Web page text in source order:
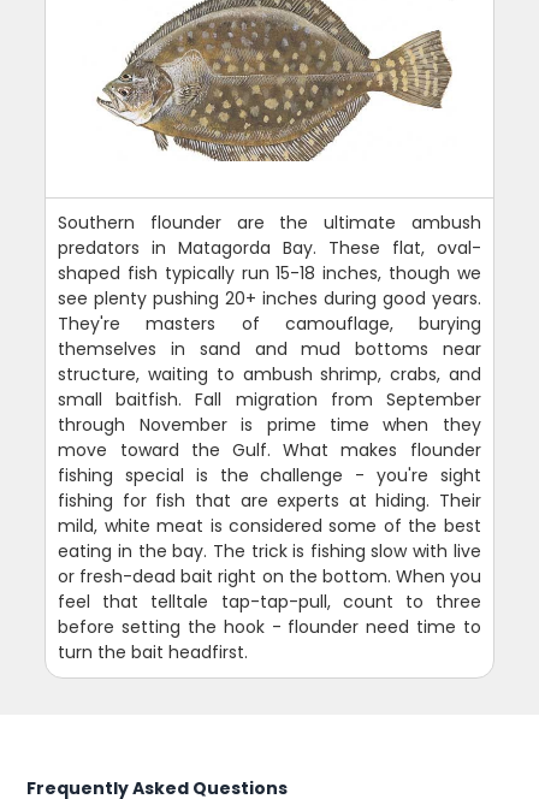
Southern flounder are the ultimate ambush
predators in Matagorda Bay. These flat, oval-
shaped fish typically run 15-18 inches, though we
see plenty pushing 20+ inches during good years.
They're masters of camouflage, burying
themselves in sand and mud bottoms near
structure, waiting to ambush shrimp, crabs, and
small baitfish. Fall migration from September
through November is prime time when they
move toward the Gulf. What makes flounder
fishing special is the challenge - you're sight
fishing for fish that are experts at hiding. Their
mild, white meat is considered some of the best
eating in the bay. The trick is fishing slow with live
or fresh-dead bait right on the bottom. When you
feel that telltale tap-tap-pull, count to three
before setting the hook - flounder need time to
turn the bait headfirst.
Frequently Asked Questions